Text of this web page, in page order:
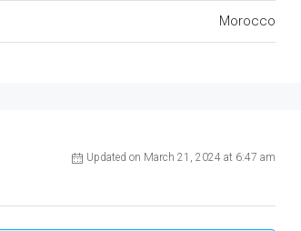
Morocco
Updated on March 21, 2024 at 6:47 am